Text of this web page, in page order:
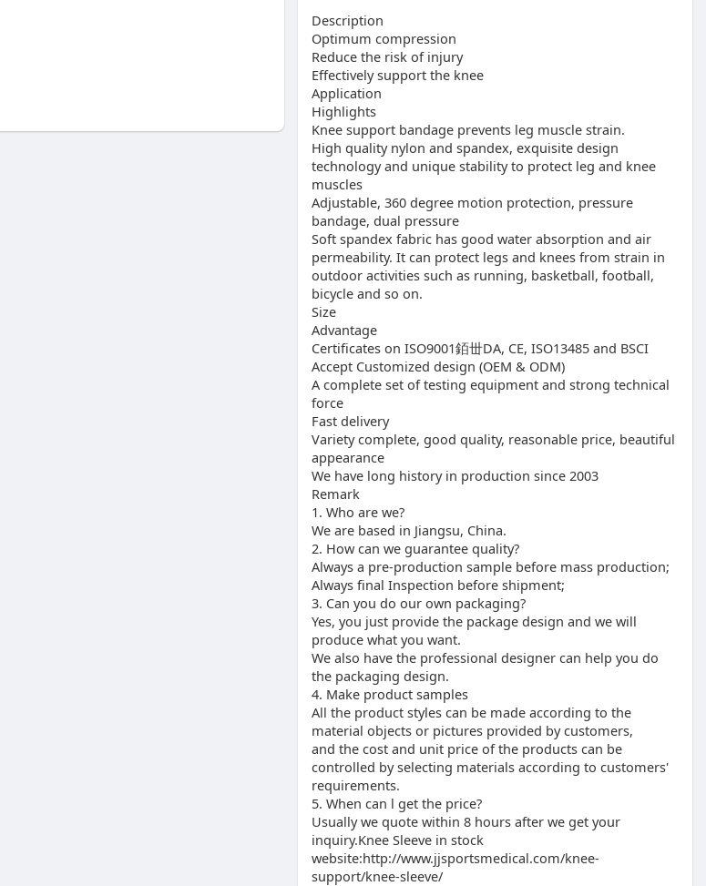
Description
Optimum compression
Reduce the risk of injury
Effectively support the knee
Application
Highlights
Knee support bandage prevents leg muscle strain.
High quality nylon and spandex, exquisite design
technology and unique stability to protect leg and knee
muscles
Adjustable, 360 degree motion protection, pressure
bandage, dual pressure
Soft spandex fabric has good water absorption and air
permeability. It can protect legs and knees from strain in
outdoor activities such as running, basketball, football,
bicycle and so on.
Size
Advantage
Certificates on ISO9001銆丗DA, CE, ISO13485 and BSCI
Accept Customized design (OEM & ODM)
A complete set of testing equipment and strong technical
force
Fast delivery
Variety complete, good quality, reasonable price, beautiful
appearance
We have long history in production since 2003
Remark
1. Who are we?
We are based in Jiangsu, China.
2. How can we guarantee quality?
Always a pre-production sample before mass production;
Always final Inspection before shipment;
3. Can you do our own packaging?
Yes, you just provide the package design and we will
produce what you want.
We also have the professional designer can help you do
the packaging design.
4. Make product samples
All the product styles can be made according to the
material objects or pictures provided by customers,
and the cost and unit price of the products can be
controlled by selecting materials according to customers'
requirements.
5. When can l get the price?
Usually we quote within 8 hours after we get your
inquiry.Knee Sleeve in stock
website:http://www.jjsportsmedical.com/knee-
support/knee-sleeve/